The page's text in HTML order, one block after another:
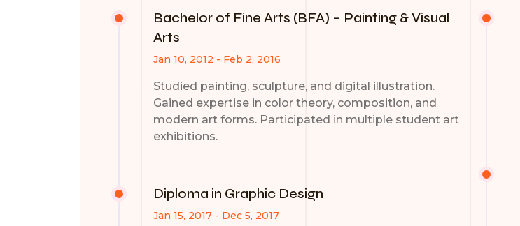
Bachelor of Fine Arts (BFA) – Painting & Visual
Arts
Jan 10, 2012 - Feb 2, 2016
Studied painting, sculpture, and digital illustration.
Gained expertise in color theory, composition, and
modern art forms. Participated in multiple student art
exhibitions.
Diploma in Graphic Design
Jan 15, 2017 - Dec 5, 2017